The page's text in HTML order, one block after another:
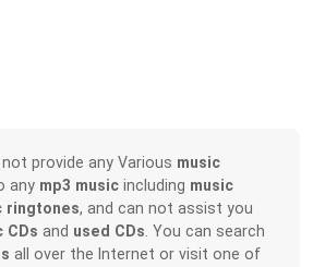
provide any Various music
any mp3 music including music
ringtones, and can not assist you
CDs and used CDs . You can search
all over the Internet or visit one of